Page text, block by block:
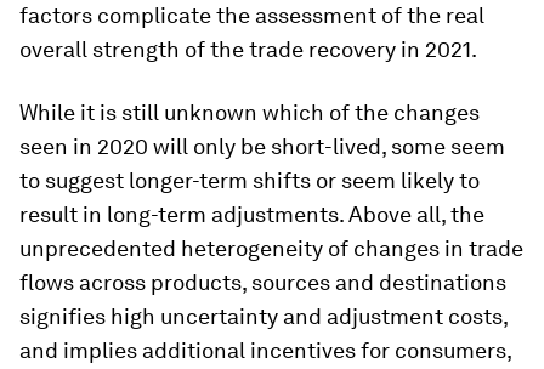
factors complicate the assessment of the real
overall strength of the trade recovery in 2021.
While it is still unknown which of the changes
seen in 2020 will only be short-lived, some seem
to suggest longer-term shifts or seem likely to
result in long-term adjustments. Above all, the
unprecedented heterogeneity of changes in trade
flows across products, sources and destinations
signifies high uncertainty and adjustment costs,
and implies additional incentives for consumers,